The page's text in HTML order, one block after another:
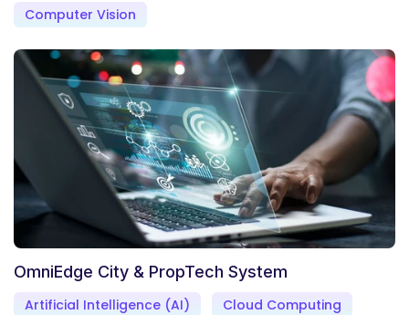
Computer Vision
OmniEdge City & PropTech System
Artificial Intelligence (AI)
Cloud Computing